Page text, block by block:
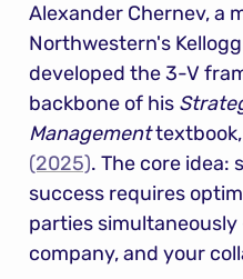
Alexander Chernev, a
Northwestern's
developed the 3-V
backbone of his
Management
(2025). The core idea:
success requires
parties
company, and your